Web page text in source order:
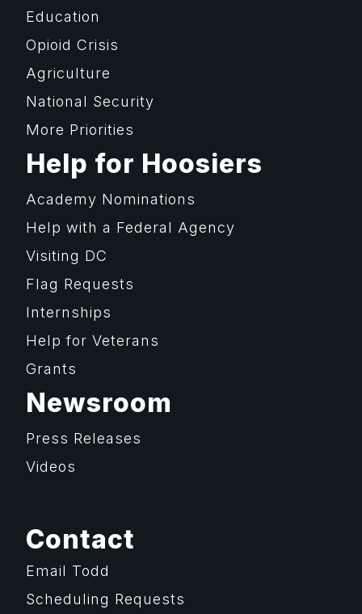
Education
Opioid Crisis
Agriculture
National Security
More Priorities
Help for Hoosiers
Academy Nominations
Help with a Federal Agency
Visiting DC
Flag Requests
Internships
Help for Veterans
Grants
Newsroom
Press Releases
Videos
Contact
Email Todd
Scheduling Requests